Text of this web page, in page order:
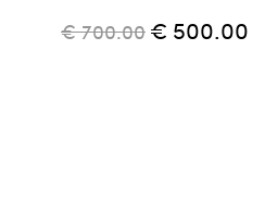
€ 700.00 € 500.00